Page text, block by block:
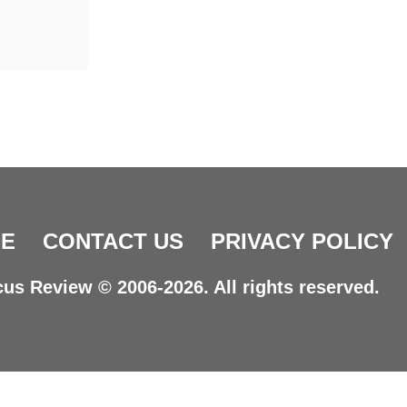
CONTACT US PRIVACY POLICY
Review © 2006-2026. All rights reserved.